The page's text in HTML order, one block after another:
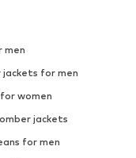
men
for men
women
jackets
for men